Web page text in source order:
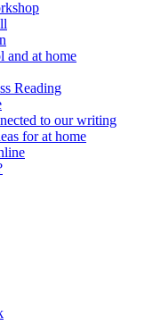
and at home
Reading
to our writing
for at home